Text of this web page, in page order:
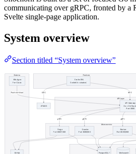
communicating over gRPC, fronted by a
Svelte single-page application.
System overview
Section titled “System overview”